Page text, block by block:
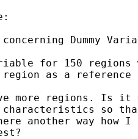
Dummy
for 150
region as a
more regions. Is it
so
another way how